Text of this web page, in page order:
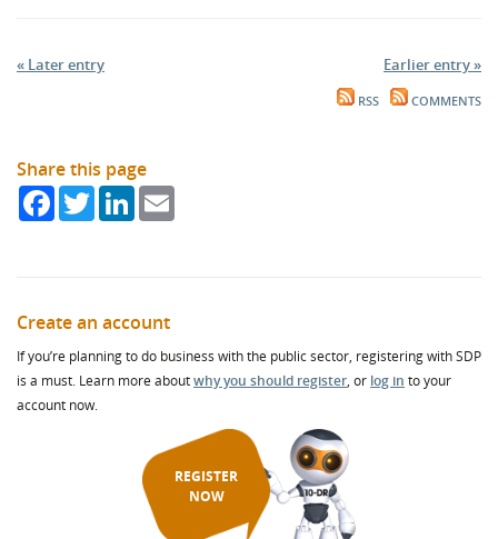
« Later entry Earlier entry »
RSS COMMENTS
Share this page
FacebookTwitterLinkedIn
Create an account
If you’re planning to do business with the public sector, registering with SDP
is a must. Learn more aboutwhy you should register, or log in to your
account now.
REGISTER
NOW